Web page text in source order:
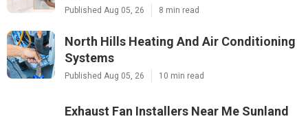
Published Aug 05, 26 8 min read
North Hills Heating And Air Conditioning
Systems
Published Aug 05, 26 10 min read
Exhaust Fan Installers Near Me Sunland